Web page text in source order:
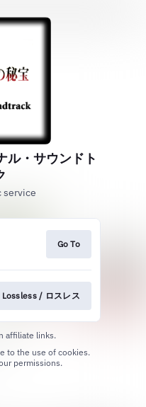
ル・サウンドト
service
Go To
Lossless / ロスレス
affiliate links.
permissions.